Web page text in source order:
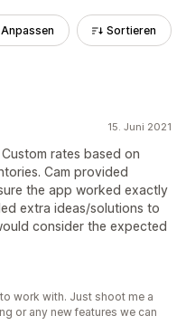
Anpassen Sortieren
15. Juni 2021
rates based on
Cam provided
the app worked exactly
extra ideas/solutions to
consider the expected
work with. Just shoot me a
or any new features we can